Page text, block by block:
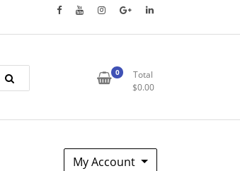
0
Total
$0.00
My Account